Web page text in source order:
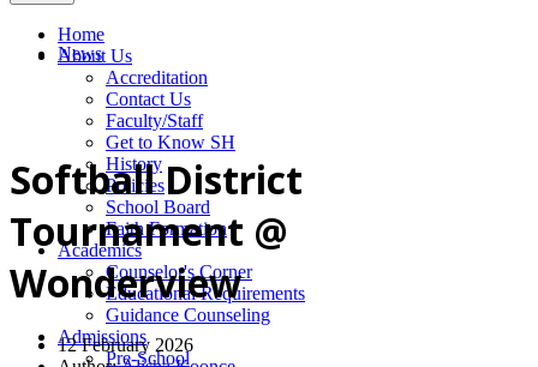
Home
About Us
Accreditation
Contact Us
Faculty/Staff
Get to Know SH
History
Policies
School Board
Faith Formation
Academics
Counselor's Corner
Educational Requirements
Guidance Counseling
Admissions
Pre-School
News
News
Softball District
Tournament @
Wonderview
12 February 2026